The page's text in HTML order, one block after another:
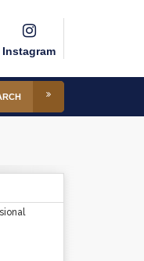
Instagram